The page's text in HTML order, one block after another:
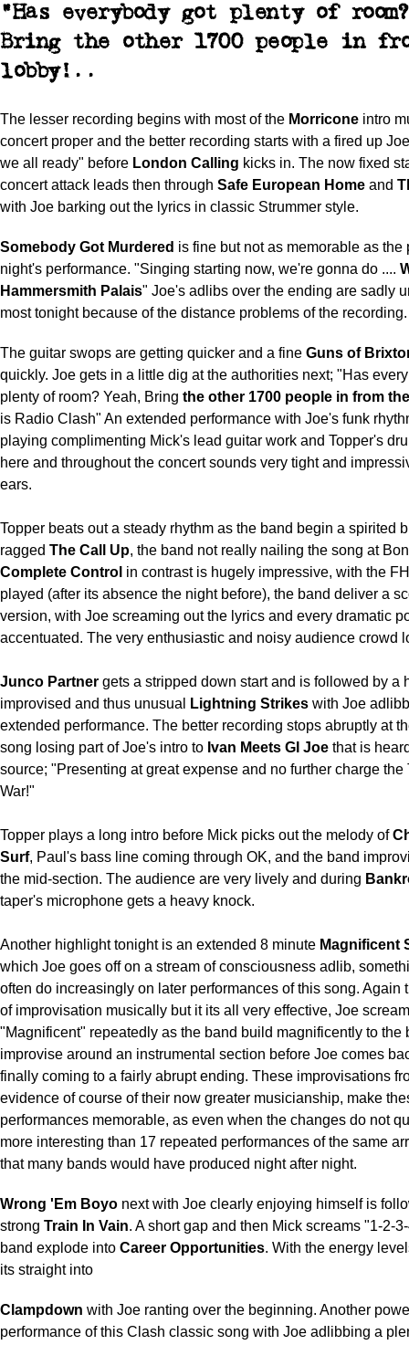
"Has everybody got plenty of
Bringthe other 1700 people in
lobby!..
The lesser recording begins with most of the Morricone intro
concert proper and the better recording starts with a fired up
we all ready" before London Calling kicks in. The now fixed
concert attack leads then through Safe European Home and
with Joe barking out the lyrics in classic Strummer style.
Somebody Got Murdered is fine but not as memorable as the
night's performance. "Singing starting now, we're gonna do ....
Hammersmith Palais" Joe's adlibs over the ending are sadly
most tonight because of the distance problems of the recording.
The guitar swops are getting quicker and a fine Guns of
quickly. Joe gets in a little dig at the authorities next; "Has
plenty of room? Yeah, Bring the other 1700 people in from
is Radio Clash" An extended performance with Joe's funk
playing complimenting Mick's lead guitar work and Topper's
here and throughout the concert sounds very tight and
ears.
Topper beats out a steady rhythm as the band begin a spirited
ragged The Call Up, the band not really nailing the song at
Complete Control in contrast is hugely impressive, with the
played (after its absence the night before), the band deliver a
version, with Joe screaming out the lyrics and every dramatic
accentuated. The very enthusiastic and noisy audience crowd
Junco Partner gets a stripped down start and is followed by a
improvised and thus unusual
Lightning Strikes with Joe
extended performance. The better recording stops abruptly at
song losing part of Joe's intro to Ivan Meets GI Joe that is
source; "Presenting at great expense and no further charge the
War!"
Topper plays a long intro before Mick picks out the melody of
Surf, Paul's bass line coming through OK, and the band
the mid-section. The audience are very lively and during
taper's microphone gets a heavy knock.
Another highlight tonight is an extended 8 minute Magnificent
which Joe goes off on a stream of consciousness adlib,
often do increasingly on later performances of this song. Again
of improvisation musically but it its all very effective, Joe
"Magnificent" repeatedly as the band build magnificently to the
improvise around an instrumental section before Joe comes
finally coming to a fairly abrupt ending. These improvisations
evidence of course of their now greater musicianship, make
performances memorable, as even when the changes do not
more interesting than 17 repeated performances of the same
that many bands would have produced night after night.
Wrong 'Em Boyo next with Joe clearly enjoying himself is
strong Train In Vain. A short gap and then Mick screams "1-2-
band explode into Career Opportunities. With the energy
its straight into
Clampdown with Joe ranting over the beginning. Another
performance of this Clash classic song with Joe adlibbing a